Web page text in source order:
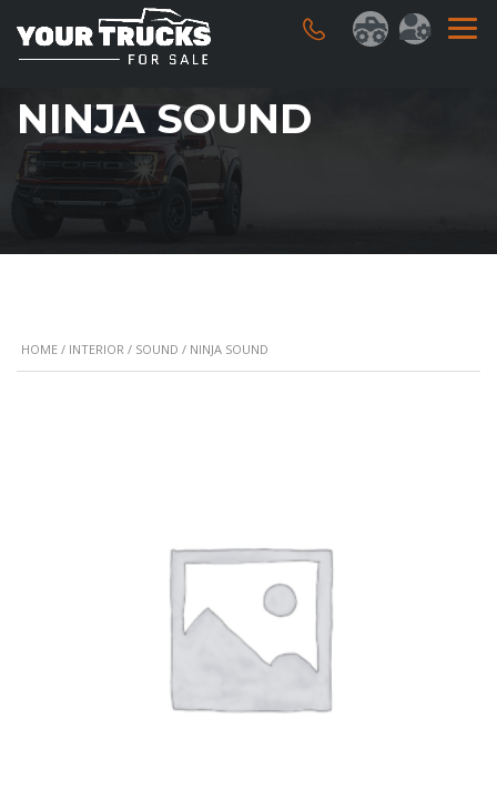
NINJA SOUND
HOME / INTERIOR / SOUND / NINJA SOUND